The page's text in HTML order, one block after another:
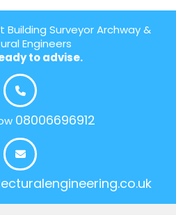
Surveyor Archway &
Engineers
to advise.
08006696912